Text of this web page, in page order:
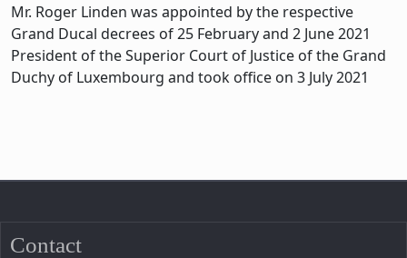
Mr. Roger Linden was appointed by the respective
Grand Ducal decrees of 25 February and 2 June 2021
President of the Superior Court of Justice of the Grand
Duchy of Luxembourg and took office on 3 July 2021
Contact